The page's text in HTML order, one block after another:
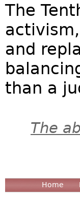
The
and
than a
The
Home